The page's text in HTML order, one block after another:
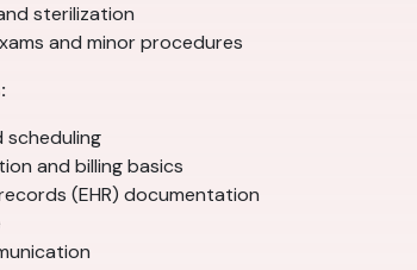
sterilization
and minor procedures
scheduling
and billing basics
(EHR) documentation